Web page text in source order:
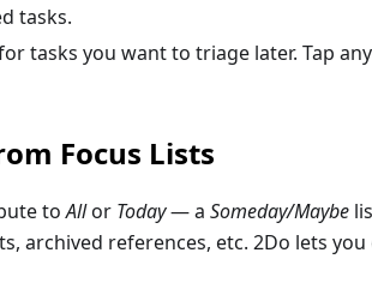
tasks.
tasks you want to triage later. Tap
Focus Lists
toAllor Today— a Someday/Maybe
archived references, etc. 2Do lets